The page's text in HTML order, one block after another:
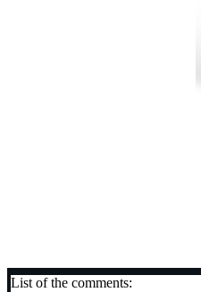
List of the comments: